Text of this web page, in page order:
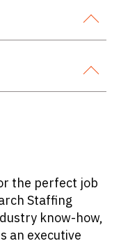
the perfect job
Staffing
know-how,
an executive